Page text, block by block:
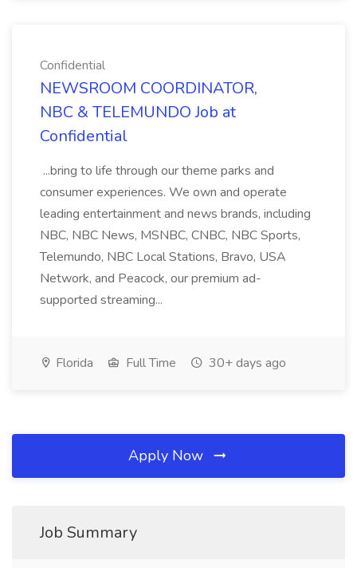
Confidential
NEWSROOM COORDINATOR,
NBC & TELEMUNDO Job at
Confidential
...bring to life through our theme parks and
consumer experiences. We own and operate
leading entertainment and news brands, including
NBC, NBC News, MSNBC, CNBC, NBC Sports,
Telemundo, NBC Local Stations, Bravo, USA
Network, and Peacock, our premium ad-
supported streaming...
Florida Full Time 30+ days ago
Apply Now
Job Summary